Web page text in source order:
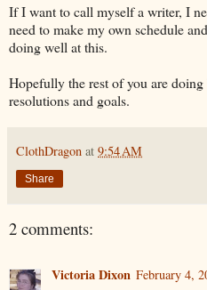
If I want to call myself a writer, I
need to make my own schedule
doing well at this.
Hopefully the rest of you are
resolutions and goals.
ClothDragon at 9:54 AM
Share
2 comments:
Victoria Dixon February 4,